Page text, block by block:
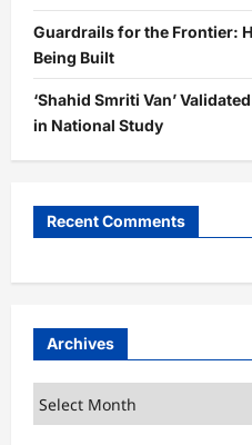
Guardrails for the Frontier:
Being Built
‘Shahid Smriti Van’
in National Study
Recent Comments
Archives
Archives